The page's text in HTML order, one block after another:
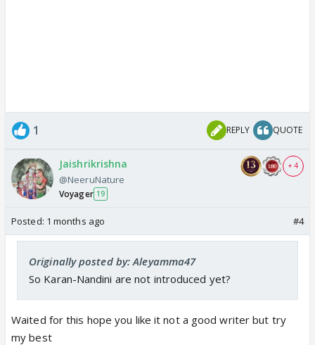
1 REPLY QUOTE
Jaishrikrishna
@NeeruNature
Voyager 19
+ 4
Posted: 1 months ago #4
Originally posted by: Aleyamma47
So Karan-Nandini are not introduced yet?
Waited for this hope you like it not a good writer but try
my best